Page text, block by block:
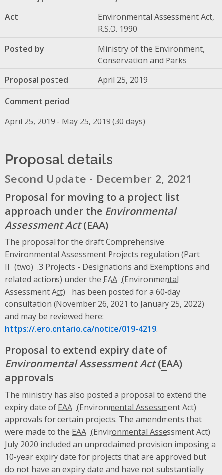
Act
Environmental Assessment Act,
R.S.O. 1990
Posted by
Ministry of the Environment,
Conservation and Parks
Proposal posted
April 25, 2019
Comment period
April 25, 2019 - May 25, 2019 (30 days)
Proposal details
Second Update - December 2, 2021
Proposal for moving to a project list
approach under the Environmental
Assessment Act(EAA)
The proposal for the draft Comprehensive
Environmental Assessment Projects regulation (Part
II
.3 Projects - Designations and Exemptions and
related actions) under the EAA
has been posted for a 60-day
consultation (November 26, 2021 to January 25, 2022)
and may be reviewed here:
https://.ero.ontario.ca/notice/019-4219.
Proposal to extend expiry date of
Environmental Assessment Act(EAA)
approvals
The ministry has also posted a proposal to extend the
expiry date of EAA
approvals for certain projects. The amendments that
were made to the EAA
July 2020 included an unproclaimed provision imposing a
10-year expiry date for projects that are approved but
do not have an expiry date and have not substantially